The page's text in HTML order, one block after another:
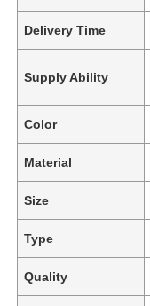
Delivery Time
Supply Ability
Color
Material
Size
Type
Quality